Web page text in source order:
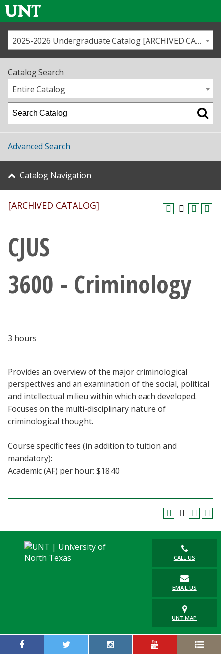
Us
Map
Academics
Student Life
About UNT
Research
Giving
Current Students
Alumni & Friends
Parents & Family
Community & Visitors
MyUNT
Blackboard
2025-2026 Undergraduate Catalog [ARCHIVED CATALOG]
Catalog Search
Entire Catalog
Advanced Search
Catalog Navigation
[ARCHIVED CATALOG]
CJUS
3600 - Criminology
3 hours
Provides an overview of the major criminological
perspectives and an examination of the social, political
and intellectual milieu within which each developed.
Focuses on the multi-disciplinary nature of
criminological thought.
Course specific fees (in addition to tuition and
mandatory):
Academic (AF) per hour: $18.40
CALL US
EMAIL US
UNT MAP